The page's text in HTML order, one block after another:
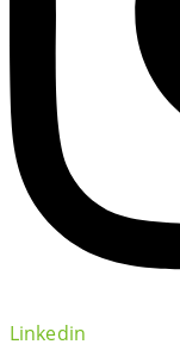
Linkedin